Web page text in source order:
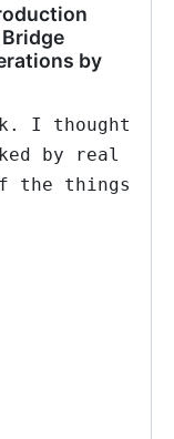
by
I thought
by real
the things